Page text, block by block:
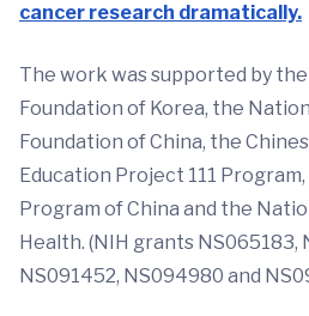
cancer research dramatically.
The work was supported by
Foundation of Korea, the
Foundation of China, the
Education Project 111
Program of China and the
Health. (NIH grants NS065183,
NS091452, NS094980 and